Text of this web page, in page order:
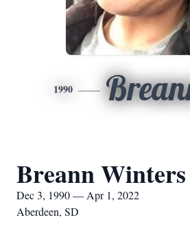
1990
Breann Winters
Dec 3, 1990 — Apr 1, 2022
Aberdeen, SD